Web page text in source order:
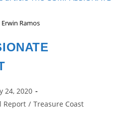
Erwin Ramos
24, 2020
Report / Treasure Coast